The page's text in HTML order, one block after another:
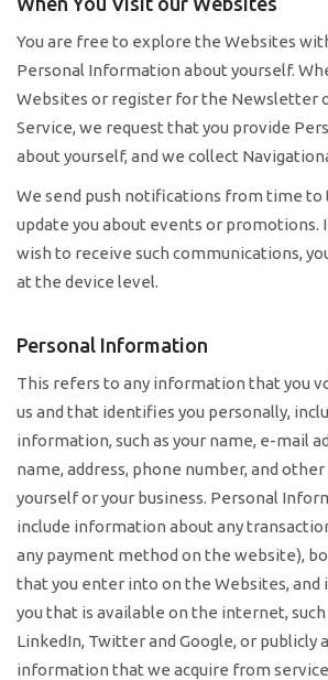
You are free to explore the Websites
Personal Information about yourself.
Websites or register for the Newsletter
Service, we request that you provide
about yourself, and we collect
We send push notifications from time to
update you about events or promotions.
wish to receive such communications,
at the device level.
Personal Information
This refers to any information that you
us and that identifies you personally,
information, such as your name, e-mail
name, address, phone number, and
yourself or your business. Personal
include information about any
any payment method on the website),
that you enter into on the Websites,
you that is available on the internet, such
LinkedIn, Twitter and Google, or publicly
information that we acquire from